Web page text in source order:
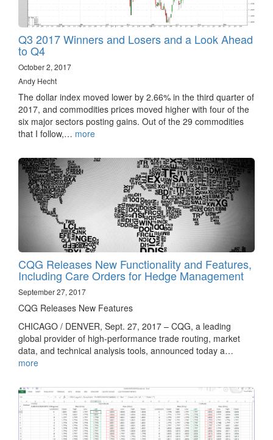
Q3 2017 Winners and Losers and a Look Ahead
to Q4
October 2, 2017
Andy Hecht
The dollar index moved lower by 2.66% in the third quarter of
2017, and commodities prices moved higher with four of the
six major sectors posting gains. Out of the 29 commodities
that I follow,… more
CQG Releases New Functionality and Features,
Including Care Orders for Hedge Management
September 27, 2017
CQG Releases New Features
CHICAGO / DENVER, Sept. 27, 2017 – CQG, a leading
global provider of high-performance trade routing, market
data, and technical analysis tools, announced today a…
more